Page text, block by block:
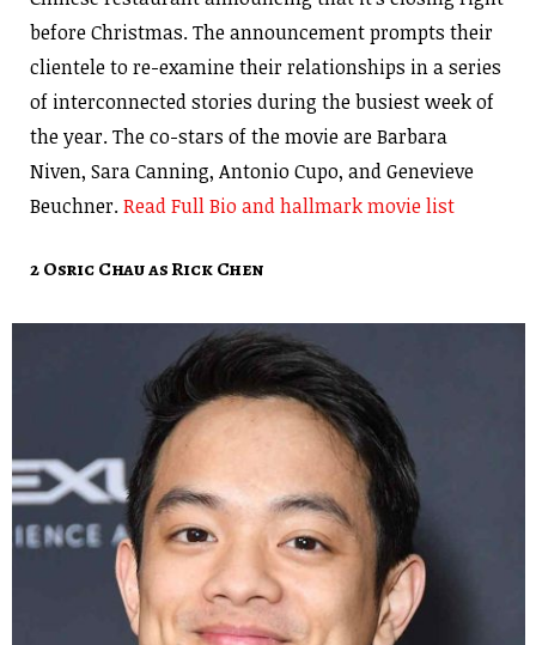
before Christmas. The announcement prompts their
clientele to re-examine their relationships in a series
of interconnected stories during the busiest week of
the year. The co-stars of the movie are Barbara
Niven, Sara Canning, Antonio Cupo, and Genevieve
Beuchner.Read Full Bio and hallmark movie list
2 Osric Chau as Rick Chen